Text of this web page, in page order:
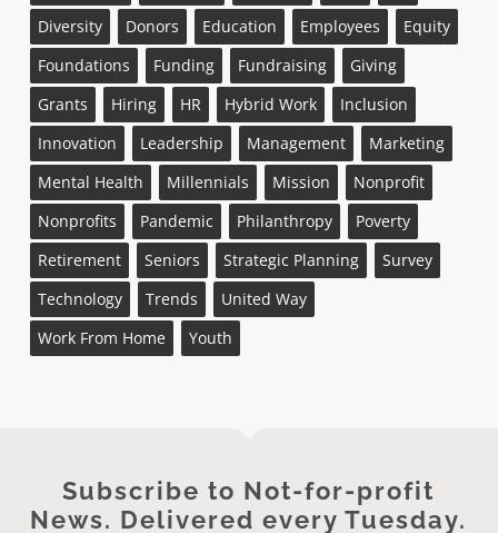
Diversity
Donors Education Employees
Equity
Foundations
Funding Fundraising
Giving
Grants
Hiring HR Hybrid Work
Inclusion
Innovation
Leadership Management
Marketing
Mental Health
Millennials Mission
Nonprofit
Nonprofits
Pandemic Philanthropy
Poverty
Retirement
Seniors Strategic Planning
Survey
Technology
Trends
United Way
Work From Home
Youth
Subscribe to Not-for-profit
News. Delivered every Tuesday.